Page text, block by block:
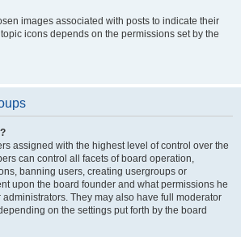
images associated with posts to indicate their
icons depends on the permissions set by the
assigned with the highest level of control over the
can control all facets of board operation,
banning users, creating usergroups or
upon the board founder and what permissions he
They may also have full moderator
on the settings put forth by the board